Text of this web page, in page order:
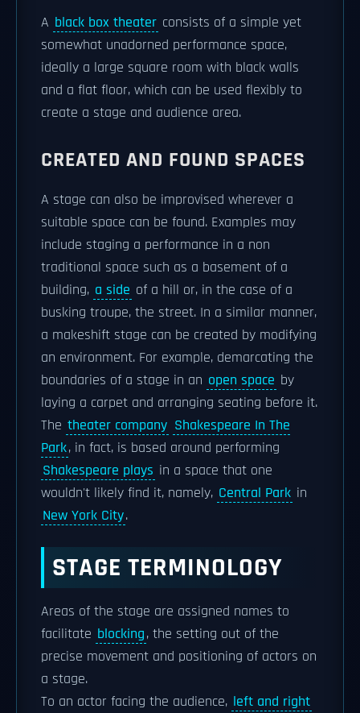
A black box theater consists of a simple yet
somewhat unadorned performance space,
ideally a large square room with black walls
and a flat floor, which can be used flexibly to
create a stage and audience area.
CREATED AND FOUND SPACES
A stage can also be improvised wherever a
suitable space can be found. Examples may
include staging a performance in a non
traditional space such as a basement of a
building, a side of a hill or, in the case of a
busking troupe, the street. In a similar manner,
a makeshift stage can be created by modifying
an environment. For example, demarcating the
boundaries of a stage in an open space by
laying a carpet and arranging seating before it.
The theater company Shakespeare In The
Park, in fact, is based around performing
Shakespeare plays in a space that one
wouldn't likely find it, namely, Central Park in
New York City.
STAGE TERMINOLOGY
Areas of the stage are assigned names to
facilitate blocking, the setting out of the
precise movement and positioning of actors on
a stage.
To an actor facing the audience, left and right